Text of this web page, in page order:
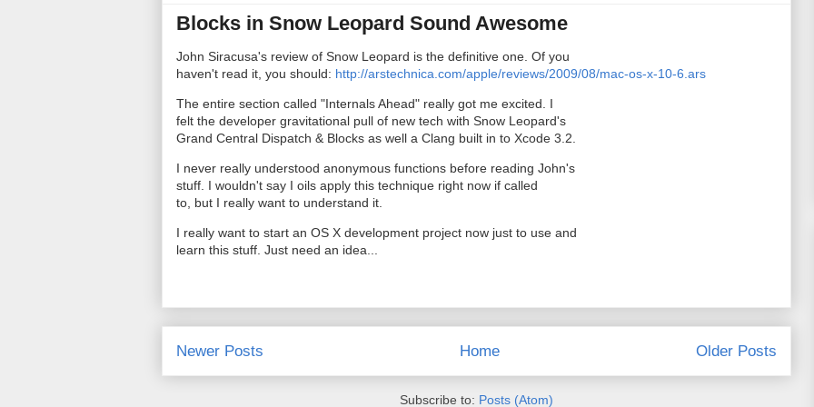
Blocks in Snow Leopard Sound Awesome
John Siracusa's review of Snow Leopard is the definitive one. Of you
haven't read it, you should: http://arstechnica.com/apple/reviews/2009/08/mac-os-x-10-6.ars
The entire section called "Internals Ahead" really got me excited. I
felt the developer gravitational pull of new tech with Snow Leopard's
Grand Central Dispatch & Blocks as well a Clang built in to Xcode 3.2.
I never really understood anonymous functions before reading John's
stuff. I wouldn't say I oils apply this technique right now if called
to, but I really want to understand it.
I really want to start an OS X development project now just to use and
learn this stuff. Just need an idea...
Newer Posts Older Posts
Home
Subscribe to: Posts (Atom)